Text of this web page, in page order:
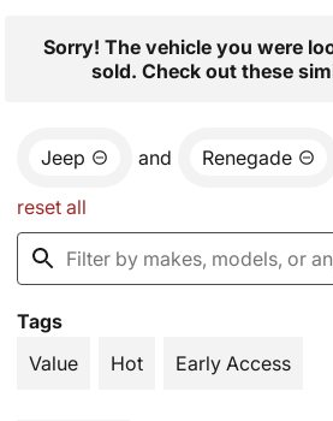
Sorry! The vehicle you were
sold. Check out these
Jeep and Renegade
reset all
Tags
Value
Hot Early Access